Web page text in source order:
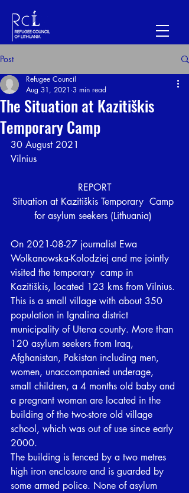
Post
The Situation at Kazitiškis
Temporary Camp
Refugee Council
Aug 31, 2021 3 min read
30 August 2021
Vilnius
REPORT
Situation at Kazitiškis Temporary  Camp
for asylum seekers (Lithuania)
On 2021-08-27 journalist Ewa
Wolkanowska-Kolodziej and me jointly
visited the temporary  camp in
Kazitiškis, located 123 kms from Vilnius.
This is a small village with about 350
population in Ignalina district
municipality of Utena county. More than
120 asylum seekers from Iraq,
Afghanistan, Pakistan including men,
women, unaccompanied underage,
small children, a 4 months old baby and
a pregnant woman are located in the
building of the two-store old village
school, which was out of use since early
2000.
The building is fenced by a two metres
high iron enclosure and is guarded by
some armed police. None of asylum